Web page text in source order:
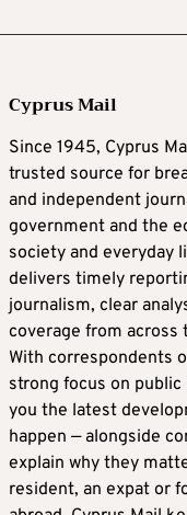
Cyprus Mail
Since 1945, Cyprus
trusted source for
and independent
government and the
society and everyday
delivers timely
journalism, clear
coverage from across
With correspondents
strong focus on
you the latest
happen — alongside
explain why they
resident, an expat or